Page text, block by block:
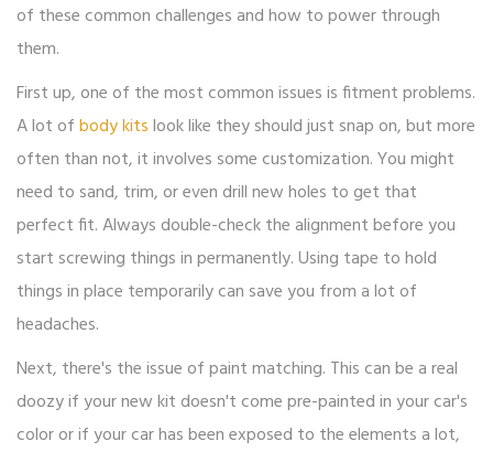
of these common challenges and how to power through
them.
First up, one of the most common issues is fitment problems.
A lot ofbody kitslook like they should just snap on, but more
often than not, it involves some customization. You might
need to sand, trim, or even drill new holes to get that
perfect fit. Always double-check the alignment before you
start screwing things in permanently. Using tape to hold
things in place temporarily can save you from a lot of
headaches.
Next, there's the issue of paint matching. This can be a real
doozy if your new kit doesn't come pre-painted in your car's
color or if your car has been exposed to the elements a lot,